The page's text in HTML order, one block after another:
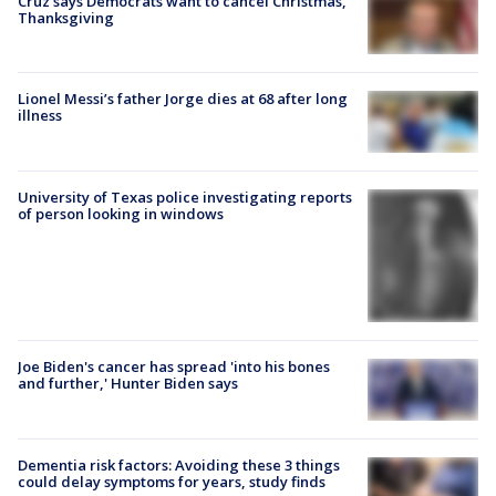
Thanksgiving
Lionel Messi’s father Jorge dies at 68 after long
illness
University of Texas police investigating reports
of person looking in windows
Joe Biden's cancer has spread 'into his bones
and further,' Hunter Biden says
Dementia risk factors: Avoiding these 3 things
could delay symptoms for years, study finds